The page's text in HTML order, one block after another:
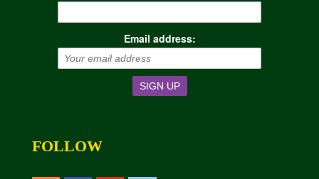
Email address:
FOLLOW